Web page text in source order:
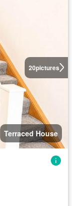
20pictures
Terraced House